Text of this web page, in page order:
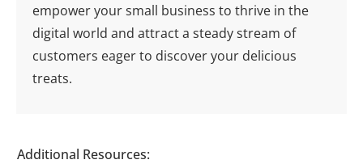
empower your small business to thrive in the
digital world and attract a steady stream of
customers eager to discover your delicious
treats.
Additional Resources: